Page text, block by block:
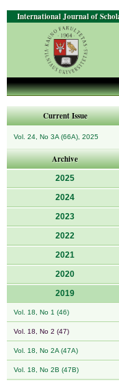
International Journal of
Current Issue
Vol. 24, No 3A (66A), 2025
Archive
2025
2024
2023
2022
2021
2020
2019
Vol. 18, No 1 (46)
Vol. 18, No 2 (47)
Vol. 18, No 2A (47A)
Vol. 18, No 2B (47B)